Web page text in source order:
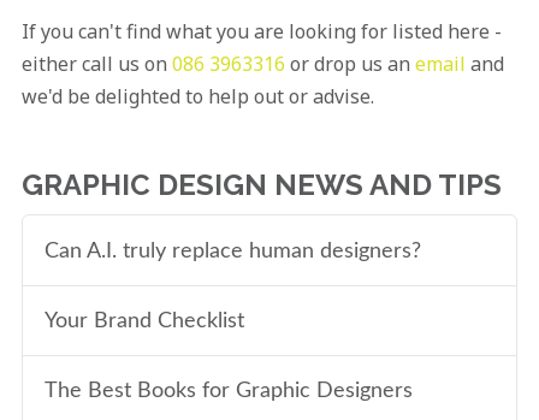
If you can't find what you are looking for listed here -
either call us on 086 3963316 or drop us an email and
we'd be delighted to help out or advise.
GRAPHIC DESIGN NEWS AND TIPS
Can A.I. truly replace human designers?
Your Brand Checklist
The Best Books for Graphic Designers